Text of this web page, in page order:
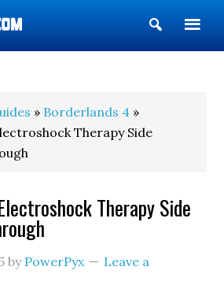
Show
Search
» Borderlands 4 »
Therapy Side
Therapy Side
by PowerPyx
Leave a